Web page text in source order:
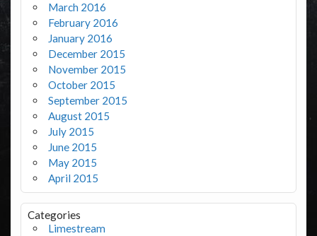
March 2016
February 2016
January 2016
December 2015
November 2015
October 2015
September 2015
August 2015
July 2015
June 2015
May 2015
April 2015
Categories
Limestream